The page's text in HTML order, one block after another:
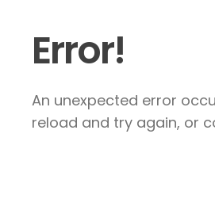
Error!
An unexpected error
reload and try again, or